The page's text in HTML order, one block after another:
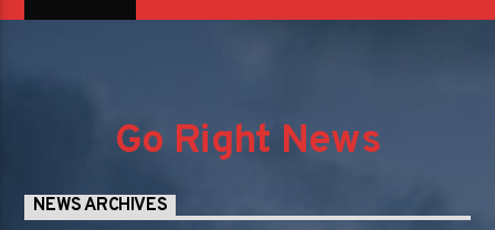
Go Right News
NEWS ARCHIVES